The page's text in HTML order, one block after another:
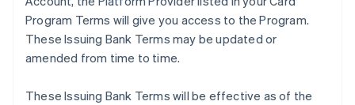
Program Terms will give you access to the Program.
These Issuing Bank Terms may be updated or
amended from time to time.
These Issuing Bank Terms will be effective as of the